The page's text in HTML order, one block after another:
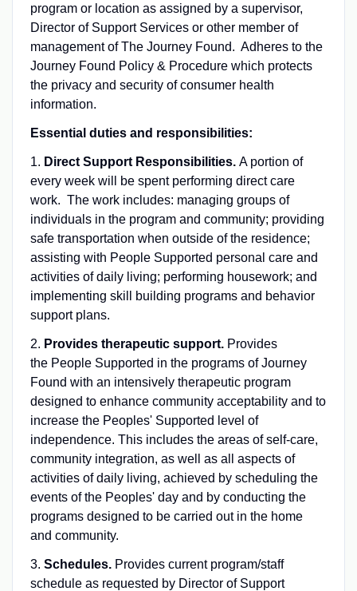
program or location as assigned by a supervisor,
Director of Support Services or other member of
management of The Journey Found. Adheres to the
Journey Found Policy & Procedure which protects
the privacy and security of consumer health
information.
Essential duties and responsibilities:
1. Direct Support Responsibilities.A portion of
every week will be spent performing direct care
work. The work includes: managing groups of
individuals in the program and community; providing
safe transportation when outside of the residence;
assisting with People Supported personal care and
activities of daily living; performing housework; and
implementing skill building programs and behavior
support plans.
2. Provides therapeutic support. Provides
the People Supported in the programs of Journey
Found with an intensively therapeutic program
designed to enhance community acceptability and to
increase the Peoples' Supported level of
independence. This includes the areas of self-care,
community integration, as well as all aspects of
activities of daily living, achieved by scheduling the
events of the Peoples' day and by conducting the
programs designed to be carried out in the home
and community.
3. Schedules.Provides current program/staff
schedule as requested by Director of Support